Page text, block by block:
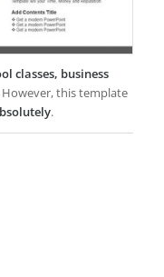
classes, business
However, this template
.